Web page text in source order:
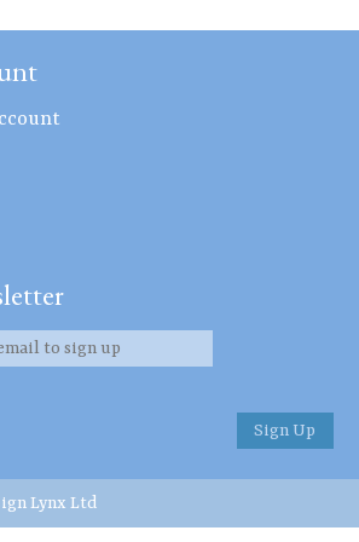
Lynx Ltd